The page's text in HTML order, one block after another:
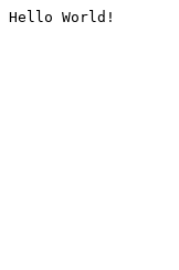
Hello World!